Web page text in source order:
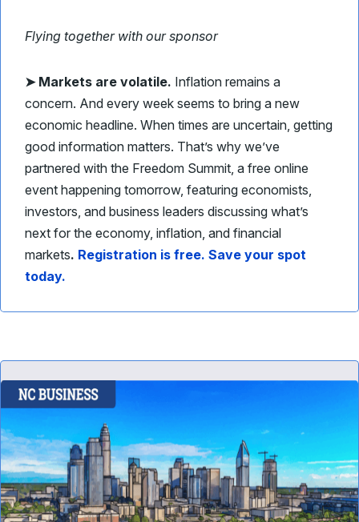
Flying together with our sponsor
➤ Markets are volatile. Inflation remains a
concern. And every week seems to bring a new
economic headline. When times are uncertain, getting
good information matters. That’s why we’ve
partnered with the Freedom Summit, a free online
event happening tomorrow, featuring economists,
investors, and business leaders discussing what’s
next for the economy, inflation, and financial
markets. Registration is free. Save your spot
today.